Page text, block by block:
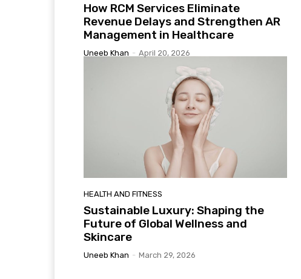
How RCM Services Eliminate
Revenue Delays and Strengthen AR
Management in Healthcare
Uneeb Khan - April 20, 2026
HEALTH AND FITNESS
Sustainable Luxury: Shaping the
Future of Global Wellness and
Skincare
Uneeb Khan - March 29, 2026